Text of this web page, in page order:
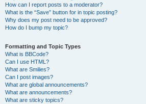
How can I report posts to a moderator?
What is the “Save” button for in topic posting?
Why does my post need to be approved?
How do I bump my topic?
Formatting and Topic Types
What is BBCode?
Can I use HTML?
What are Smilies?
Can I post images?
What are global announcements?
What are announcements?
What are sticky topics?